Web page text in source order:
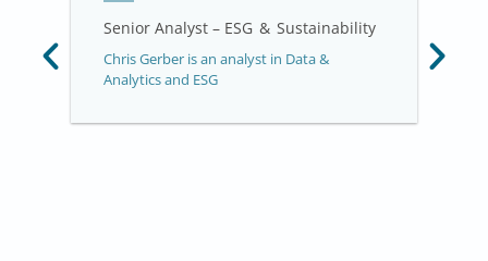
Senior Analyst – ESG & Sustainability
Chris Gerber is an analyst in Data &
Analytics and ESG